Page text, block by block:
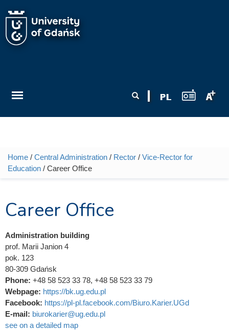
You are here
Home / Central Administration / Rector / Vice-Rector for
Education / Career Office
Career Office
Administration building
prof. Marii Janion 4
pok. 123
80-309 Gdańsk
Phone: +48 58 523 33 78, +48 58 523 33 79
Webpage: https://bk.ug.edu.pl
Facebook: https://pl-pl.facebook.com/Biuro.Karier.UGd
E-mail: biurokarier@ug.edu.pl
see on a detailed map